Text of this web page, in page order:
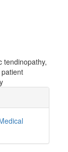
tendinopathy,